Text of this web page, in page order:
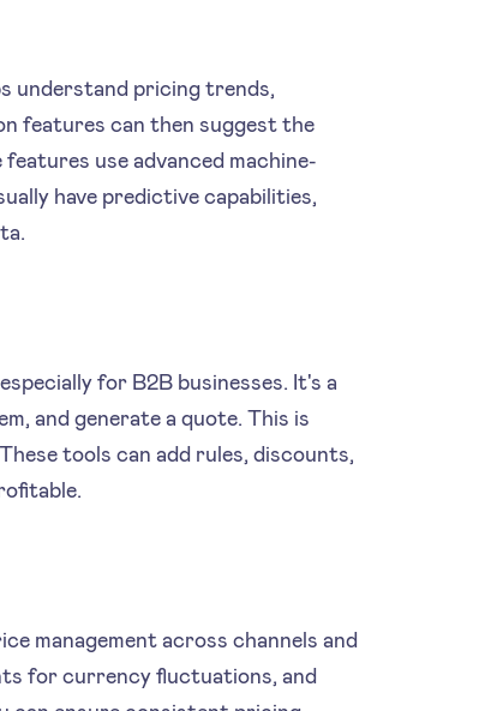
understand pricing trends,
features can then suggest the
use advanced machine-
have predictive capabilities,
for B2B businesses. It's a
and generate a quote. This is
tools can add rules, discounts,
management across channels and
for currency fluctuations, and